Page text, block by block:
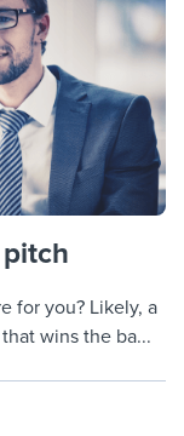
for you? Likely, a
wins the ba...